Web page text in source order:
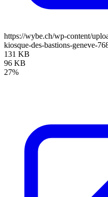
https://wybe.ch/wp-content/
kiosque-des-bastions-geneve-
131 KB
96 KB
27%